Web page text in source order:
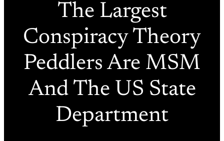
The Largest
Conspiracy Theory
Peddlers Are MSM
And The US State
Department